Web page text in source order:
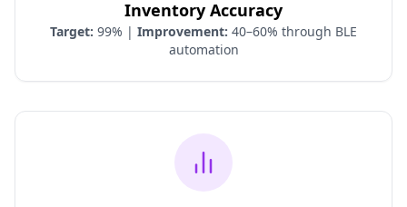
Inventory Accuracy
Target: 99% | Improvement: 40–60% through BLE
automation